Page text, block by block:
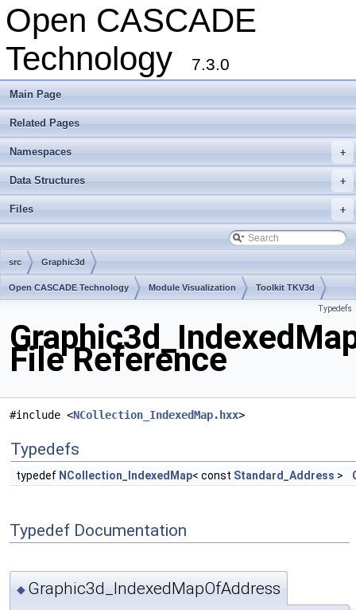
Open CASCADE
Technology
7.3.0
Main Page
Related Pages
+
Namespaces
+
Data Structures
+
Files
src Graphic3d
Open CASCADE Technology Module Visualization Toolkit TKV3d
Typedefs
File Reference
#include <NCollection_IndexedMap.hxx>
Typedefs
typedef NCollection_IndexedMap< const Standard_Address >
Typedef Documentation
◆ Graphic3d_IndexedMapOfAddress